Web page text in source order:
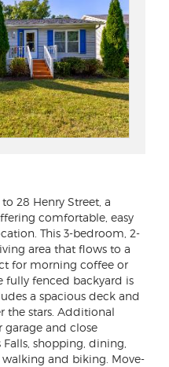
to 28 Henry Street, a
comfortable, easy
This 3-bedroom, 2-
area that flows to a
for morning coffee or
fully fenced backyard is
a spacious deck and
the stars. Additional
and close
shopping, dining,
and biking. Move-